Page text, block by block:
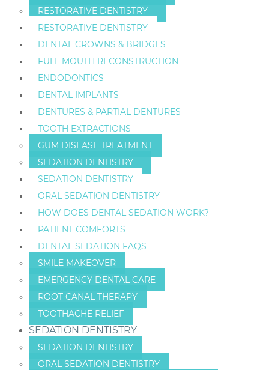
RESTORATIVE DENTISTRY
RESTORATIVE DENTISTRY
DENTAL CROWNS & BRIDGES
FULL MOUTH RECONSTRUCTION
ENDODONTICS
DENTAL IMPLANTS
DENTURES & PARTIAL DENTURES
TOOTH EXTRACTIONS
GUM DISEASE TREATMENT
SEDATION DENTISTRY
SEDATION DENTISTRY
ORAL SEDATION DENTISTRY
HOW DOES DENTAL SEDATION WORK?
PATIENT COMFORTS
DENTAL SEDATION FAQS
SMILE MAKEOVER
EMERGENCY DENTAL CARE
ROOT CANAL THERAPY
TOOTHACHE RELIEF
SEDATION DENTISTRY
SEDATION DENTISTRY
ORAL SEDATION DENTISTRY